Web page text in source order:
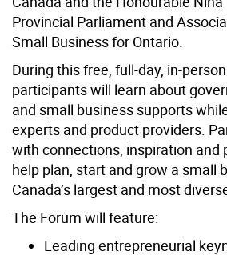
Provincial Parliament and
Small Business for Ontario.
During this free, full-day, in-
participants will learn about
and small business supports
experts and product providers.
with connections, inspiration and
help plan, start and grow a small
Canada’s largest and most
The Forum will feature:
Leading entrepreneurial